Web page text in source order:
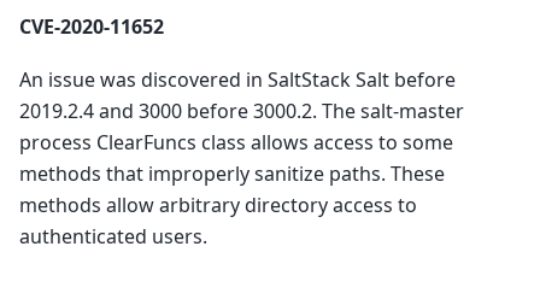
CVE-2020-11652
An issue was discovered in SaltStack Salt before
2019.2.4 and 3000 before 3000.2. The salt-master
process ClearFuncs class allows access to some
methods that improperly sanitize paths. These
methods allow arbitrary directory access to
authenticated users.